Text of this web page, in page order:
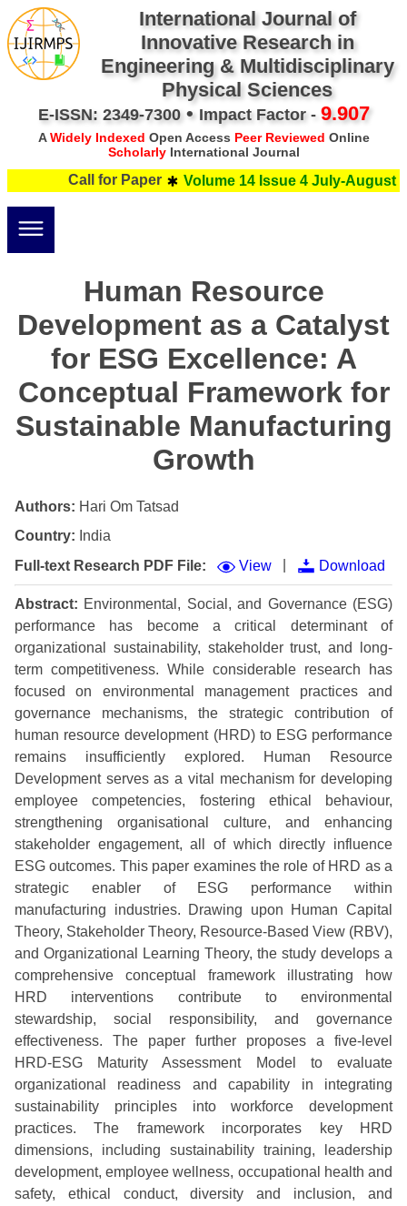
International Journal of
Innovative Research in
Engineering & Multidisciplinary
Physical Sciences
E-ISSN: 2349-7300• Impact Factor - 9.907
AWidely Indexed Open Access Peer Reviewed Online
ScholarlyInternational Journal
Call for Paper Volume 14 Issue 4 July-August
Human Resource
Development as a Catalyst
for ESG Excellence: A
Conceptual Framework for
Sustainable Manufacturing
Growth
Authors: Hari Om Tatsad
Country: India
Full-text Research PDF File:
View Download
Abstract: Environmental, Social, and Governance (ESG)
performance has become a critical determinant of
organizational sustainability, stakeholder trust, and long-
term competitiveness. While considerable research has
focused on environmental management practices and
governance mechanisms, the strategic contribution of
human resource development (HRD) to ESG performance
remains insufficiently explored. Human Resource
Development serves as a vital mechanism for developing
employee competencies, fostering ethical behaviour,
strengthening organisational culture, and enhancing
stakeholder engagement, all of which directly influence
ESG outcomes. This paper examines the role of HRD as a
strategic enabler of ESG performance within
manufacturing industries. Drawing upon Human Capital
Theory, Stakeholder Theory, Resource-Based View (RBV),
and Organizational Learning Theory, the study develops a
comprehensive conceptual framework illustrating how
HRD interventions contribute to environmental
stewardship, social responsibility, and governance
effectiveness. The paper further proposes a five-level
HRD-ESG Maturity Assessment Model to evaluate
organizational readiness and capability in integrating
sustainability principles into workforce development
practices. The framework incorporates key HRD
dimensions, including sustainability training, leadership
development, employee wellness, occupational health and
safety, ethical conduct, diversity and inclusion, and